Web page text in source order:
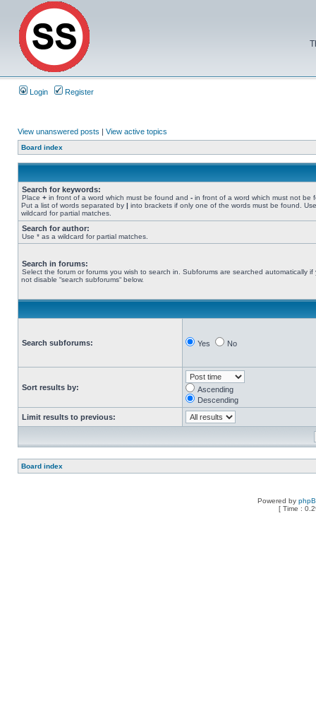
Login Register
View unanswered posts | View active topics
Board index
Search for keywords:
Place + in front of a word which must be found and - in front of a word which must not be
Put a list of words separated by | into brackets if only one of the words must be found.
wildcard for partial matches.
Search for author:
Use * as a wildcard for partial matches.
Search in forums:
Select the forum or forums you wish to search in. Subforums are searched automatically if
not disable “search subforums“ below.
Search subforums: Yes No
Sort results by:
Ascending
Descending
Limit results to previous:
Board index
Powered by
[ Time :